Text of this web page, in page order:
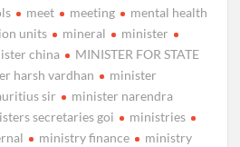
meet meeting
mental health
units mineral
minister
china
MINISTER FOR STATE
harsh vardhan
minister
sir
minister narendra
secretaries goi
ministries
ministry finance
ministry